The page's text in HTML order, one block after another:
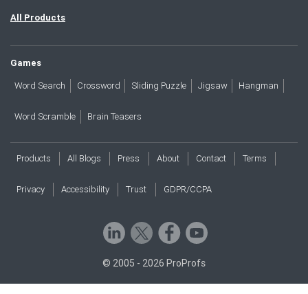
All Products
Games
Word Search Crossword Sliding Puzzle Jigsaw Hangman
Word Scramble Brain Teasers
Products All Blogs Press About Contact Terms
Privacy Accessibility Trust GDPR/CCPA
© 2005 - 2026 ProProfs